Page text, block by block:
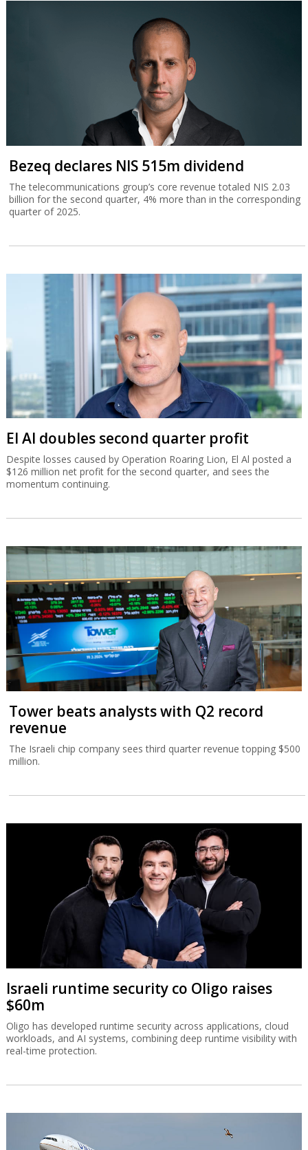
Bezeq declares NIS 515m dividend
The telecommunications group’s core revenue totaled NIS 2.03
billion for the second quarter, 4% more than in the corresponding
quarter of 2025.
El Al doubles second quarter profit
Despite losses caused by Operation Roaring Lion, El Al posted a
$126 million net profit for the second quarter, and sees the
momentum continuing.
Tower beats analysts with Q2 record
revenue
The Israeli chip company sees third quarter revenue topping $500
million.
Israeli runtime security co Oligo raises
$60m
Oligo has developed runtime security across applications, cloud
workloads, and AI systems, combining deep runtime visibility with
real-time protection.